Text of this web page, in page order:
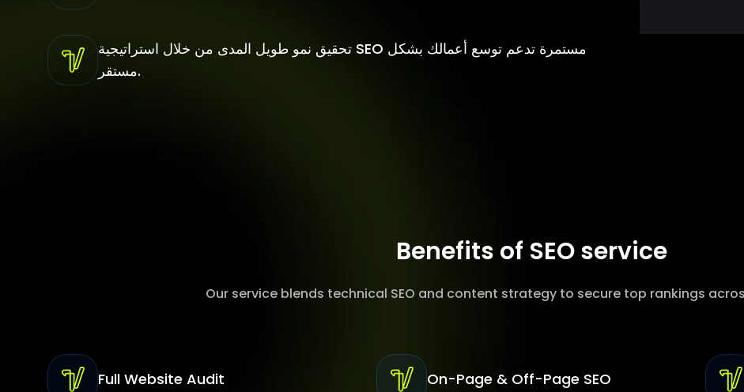
تحقيق نمو طويل المدى من خلال استراتيجية SEO مستمرة تدعم توسع أعمالك بشكل
مستقر.
Benefits of SEO service
Our service blends technical SEO and content strategy to secure top rankings
Full Website Audit On-Page & Off-Page SEO